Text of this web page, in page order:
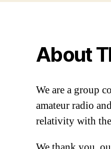
About
We are a group
amateur radio
relativity with